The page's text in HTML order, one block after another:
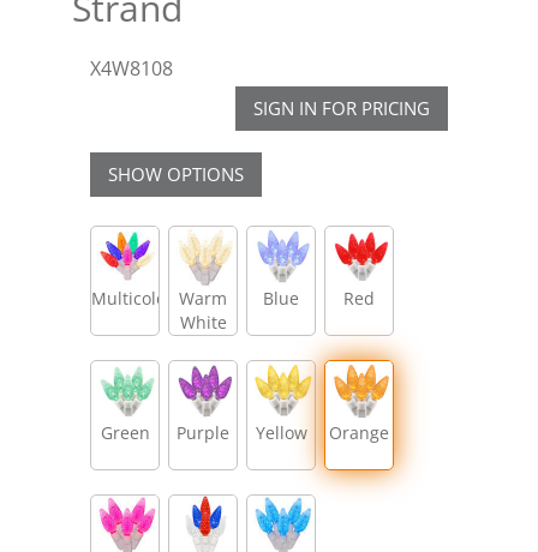
X4W8108
SIGN IN FOR PRICING
SHOW OPTIONS
Multicolor
Warm
White
Blue Red
Green Purple Yellow Orange